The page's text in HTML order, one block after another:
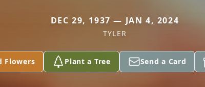
DEC 29, 1937 — JAN 4, 2024
TYLER
Flowers Plant a Tree Send a Card